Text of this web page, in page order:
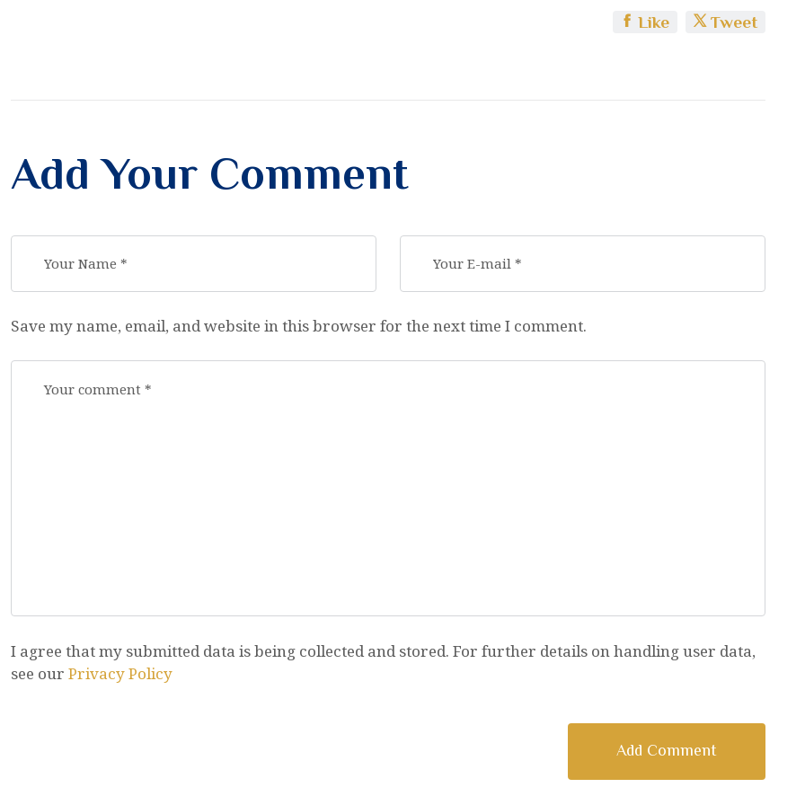
Like Tweet
Add Your Comment
Save my name, email, and website in this browser for the next time I comment.
I agree that my submitted data is being collected and stored. For further details on handling user data,
see our Privacy Policy